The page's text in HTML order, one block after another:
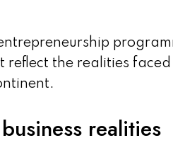
reflect the realities
realities